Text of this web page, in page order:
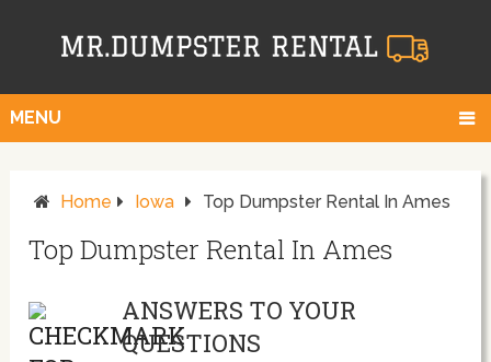
MENU
Home Iowa Top Dumpster Rental In Ames
Top Dumpster Rental In Ames
ANSWERS TO YOUR
QUESTIONS